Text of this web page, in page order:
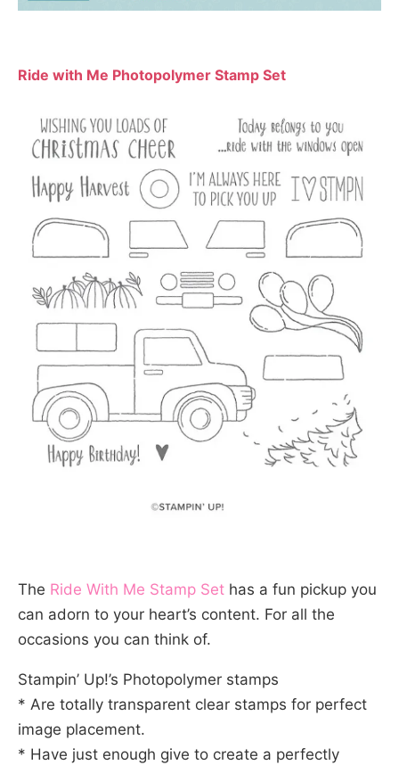
Ride with Me Photopolymer Stamp Set
The Ride With Me Stamp Set has a fun pickup you
can adorn to your heart’s content. For all the
occasions you can think of.
Stampin’ Up!’s Photopolymer stamps
* Are totally transparent clear stamps for perfect
image placement.
* Have just enough give to create a perfectly